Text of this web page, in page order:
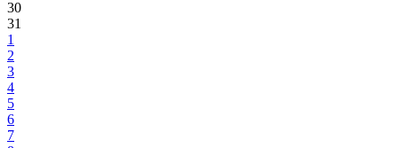
30
31
1
2
3
4
5
6
7